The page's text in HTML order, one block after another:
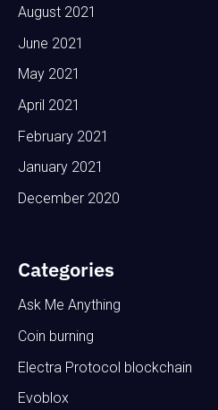
August 2021
June 2021
May 2021
April 2021
February 2021
January 2021
December 2020
Categories
Ask Me Anything
Coin burning
Electra Protocol blockchain
Evoblox